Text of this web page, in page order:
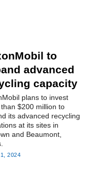
to
advanced
capacity
plans to invest
$200 million to
its advanced recycling
at its sites in
and Beaumont,
2024